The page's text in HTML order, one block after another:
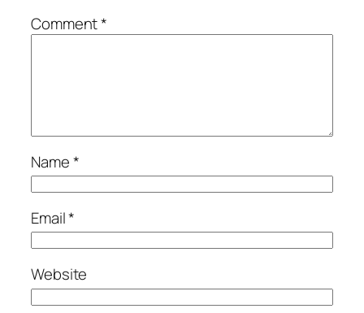
Comment*
Name*
Email*
Website